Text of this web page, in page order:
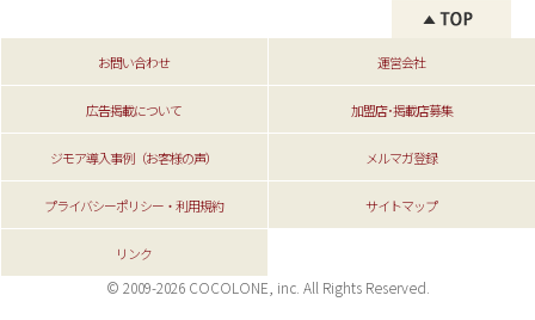
お問い合わせ 運営会社
広告掲載について 加盟店･掲載店募集
ジモア導入事例（お客様の声） メルマガ登録
プライバシーポリシー・利用規約 サイトマップ
リンク
© 2009-2026 COCOLONE, inc. All Rights Reserved.